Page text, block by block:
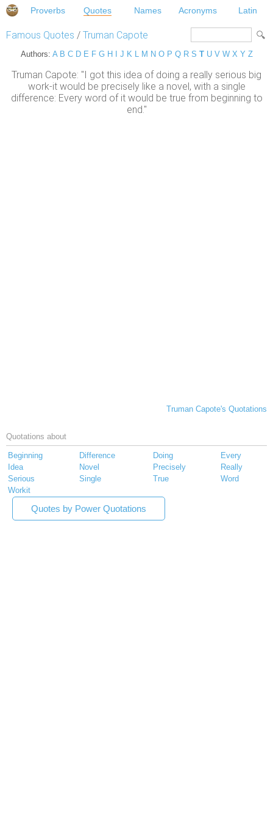
Proverbs Quotes Names Acronyms Latin
Famous Quotes / Truman Capote
Authors: A B C D E F G H J K L M N O P Q R S T U V W X Y Z
Truman Capote: "I got this idea of doing a really serious big
work-it would be precisely like a novel, with a single
difference: Every word of it would be true from beginning to
end."
Truman Capote's Quotations
Quotations about
Beginning Difference Doing
Every
Idea
Novel Precisely
Really
Serious
Single True
Word
Workit
Quotes by Power Quotations